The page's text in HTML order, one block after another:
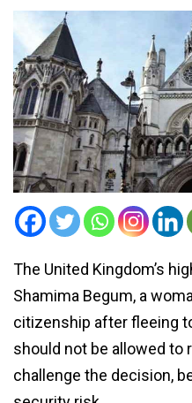
The United Kingdom’s
Shamima Begum, a
citizenship after fleeing
should not be allowed to
challenge the decision,